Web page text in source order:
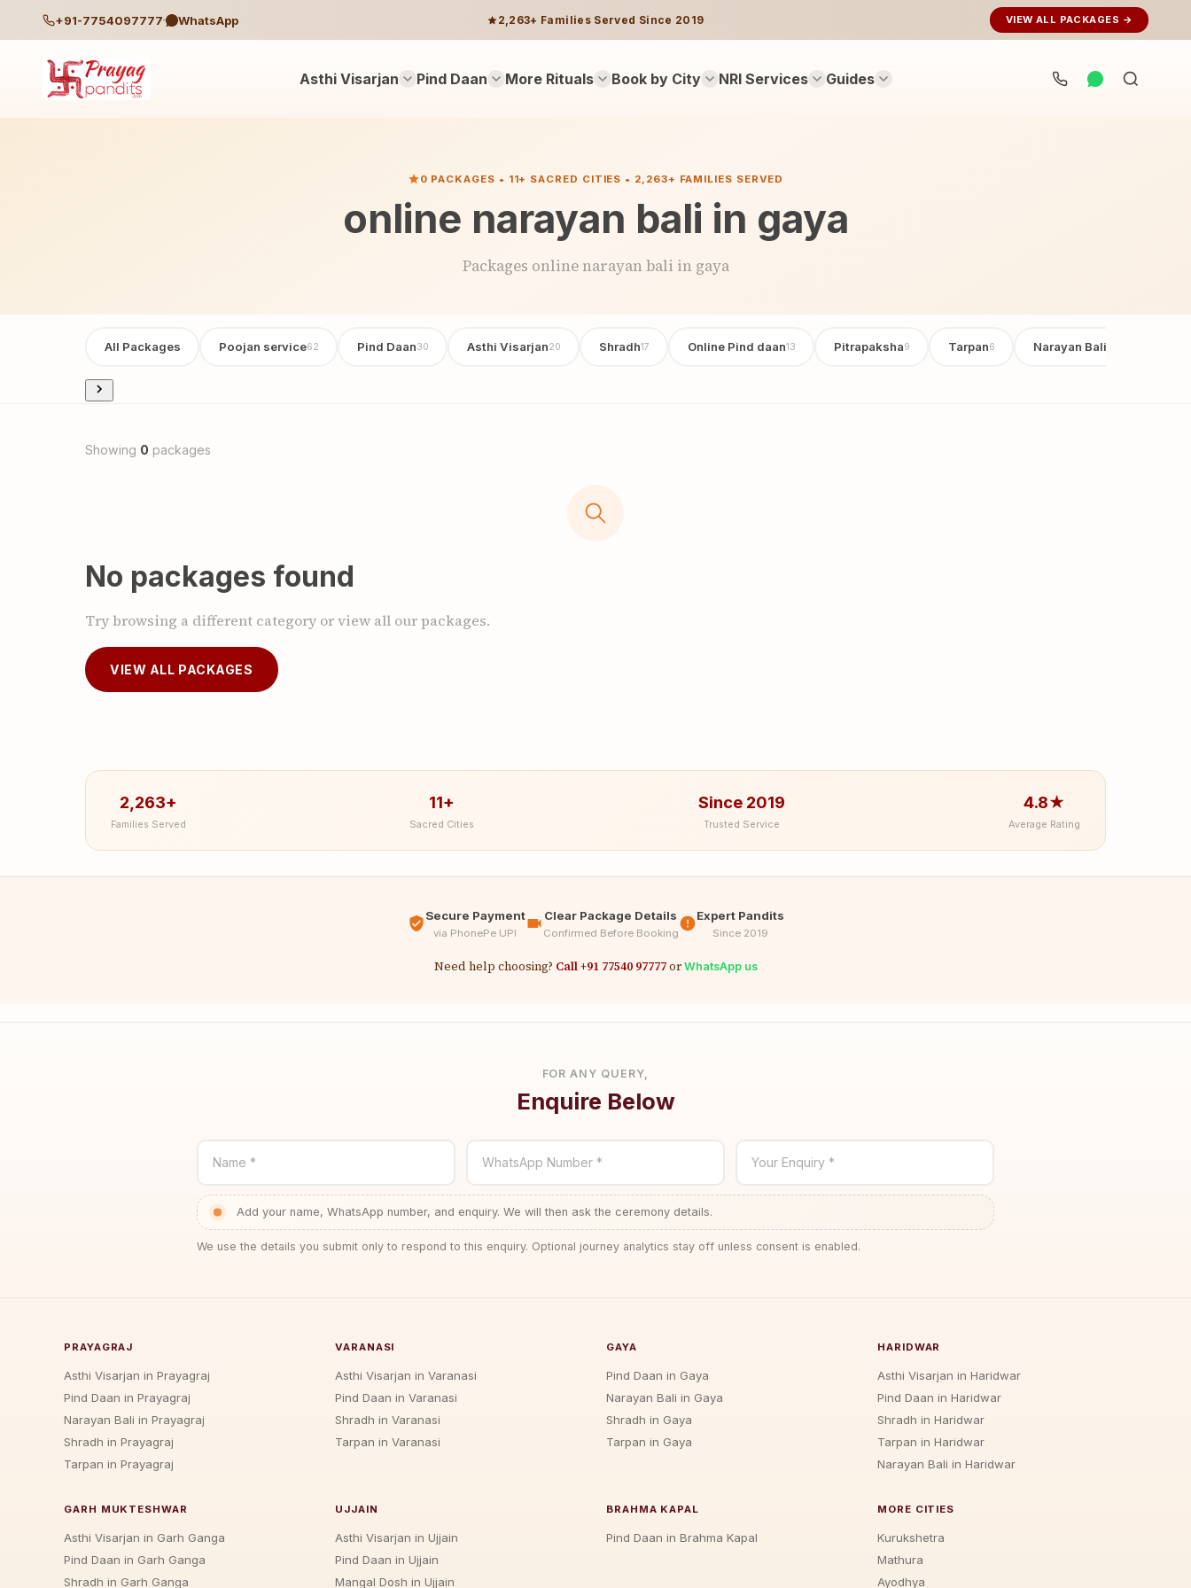
+91-7754097777 WhatsApp 2,263+ Families Served Since 2019 VIEW ALL PACKAGES →
Asthi Visarjan Pind Daan More Rituals Book by City NRI Services Guides
Search
0 PACKAGES • 11+ SACRED CITIES • 2,263+ FAMILIES SERVED
online narayan bali in gaya
Packages online narayan bali in gaya
All Packages Poojan service62 Pind Daan30 Asthi Visarjan20 Shradh17 Online Pind daan13 Pitrapaksha9 Tarpan6 Narayan Bali Poojan
Showing 0 packages
No packages found
Try browsing a different category or view all our packages.
VIEW ALL PACKAGES
2,263+
Families Served
11+
Sacred Cities
Since 2019
Trusted Service
4.8★
Average Rating
Secure Payment
via PhonePe UPI
Clear Package Details
Confirmed Before Booking
Expert Pandits
Since 2019
Need help choosing? Call +91 77540 97777or WhatsApp us
FOR ANY QUERY,
Enquire Below
Name * WhatsApp Number * Your Enquiry *
Add your name, WhatsApp number, and enquiry. We will then ask the ceremony details.
We use the details you submit only to respond to this enquiry. Optional journey analytics stay off unless consent is enabled.
PRAYAGRAJ
Asthi Visarjan in Prayagraj
Pind Daan in Prayagraj
Narayan Bali in Prayagraj
Shradh in Prayagraj
Tarpan in Prayagraj
VARANASI
Asthi Visarjan in Varanasi
Pind Daan in Varanasi
Shradh in Varanasi
Tarpan in Varanasi
GAYA
Pind Daan in Gaya
Narayan Bali in Gaya
Shradh in Gaya
Tarpan in Gaya
HARIDWAR
Asthi Visarjan in Haridwar
Pind Daan in Haridwar
Shradh in Haridwar
Tarpan in Haridwar
Narayan Bali in Haridwar
GARH MUKTESHWAR
Asthi Visarjan in Garh Ganga
Pind Daan in Garh Ganga
Shradh in Garh Ganga
UJJAIN
Asthi Visarjan in Ujjain
Pind Daan in Ujjain
Mangal Dosh in Ujjain
BRAHMA KAPAL
Pind Daan in Brahma Kapal
MORE CITIES
Kurukshetra
Mathura
Ayodhya